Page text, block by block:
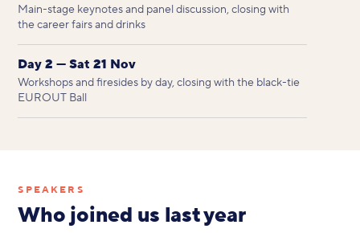
Main-stage keynotes and panel discussion, closing with
the career fairs and drinks
Day 2 — Sat 21 Nov
Workshops and firesides by day, closing with the black-tie
EUROUT Ball
SPEAKERS
Who joined us last year